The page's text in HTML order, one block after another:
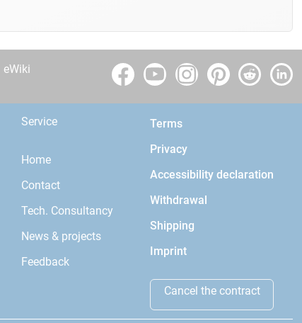
eWiki
Service
Home
Contact
Tech. Consultancy
News & projects
Feedback
Terms
Privacy
Accessibility declaration
Withdrawal
Shipping
Imprint
Cancel the contract